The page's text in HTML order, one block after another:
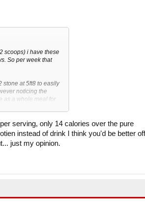
scoops) i have these
So per week that
stone at 5ft8 to easily
noticing the
as a whole meal for
heavier on my
creatine 5g per day.
a low cal version
serving, only 14 calories over the pure
instead of drink I think you'd be better off
just my opinion.